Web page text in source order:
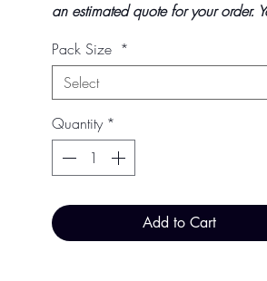
an estimated quote for your order.
by TH Findings at point of offline
payment.
Price updated October 2023
Base Price - £2.03 per 100 Pieces
Pack Size *
Select
Quantity *
Add to Cart